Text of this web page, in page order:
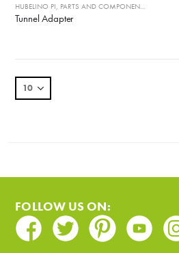
HUBELINO PI PARTS AND COMPONENTS
Tunnel Adapter
FOLLOW US ON:
Facebook
TwitterPinterestYoutube